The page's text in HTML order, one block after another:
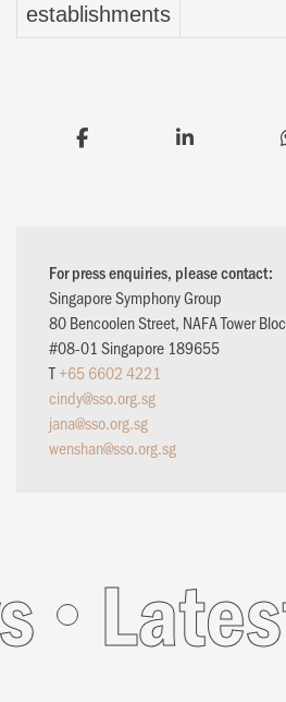
establishments
For press enquiries, please contact:
Singapore Symphony Group
80 Bencoolen Street, NAFA Tower
#08-01 Singapore 189655
T+65 6602 4221
cindy@sso.org.sg
jana@sso.org.sg
wenshan@sso.org.sg
Latest